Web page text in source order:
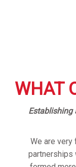
WHAT
Establishing
We are very
partnerships